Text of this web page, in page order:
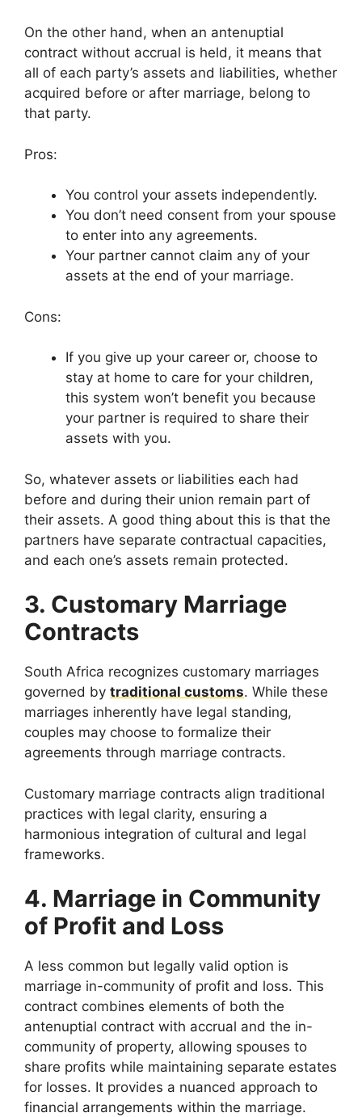
On the other hand, when an antenuptial
contract without accrual is held, it means that
all of each party’s assets and liabilities, whether
acquired before or after marriage, belong to
that party.
Pros:
You control your assets independently.
You don’t need consent from your spouse
to enter into any agreements.
Your partner cannot claim any of your
assets at the end of your marriage.
Cons:
If you give up your career or, choose to
stay at home to care for your children,
this system won’t benefit you because
your partner is required to share their
assets with you.
So, whatever assets or liabilities each had
before and during their union remain part of
their assets. A good thing about this is that the
partners have separate contractual capacities,
and each one’s assets remain protected.
3. Customary Marriage
Contracts
South Africa recognizes customary marriages
governed by traditional customs. While these
marriages inherently have legal standing,
couples may choose to formalize their
agreements through marriage contracts.
Customary marriage contracts align traditional
practices with legal clarity, ensuring a
harmonious integration of cultural and legal
frameworks.
4. Marriage in Community
of Profit and Loss
A less common but legally valid option is
marriage in-community of profit and loss. This
contract combines elements of both the
antenuptial contract with accrual and the in-
community of property, allowing spouses to
share profits while maintaining separate estates
for losses. It provides a nuanced approach to
financial arrangements within the marriage.